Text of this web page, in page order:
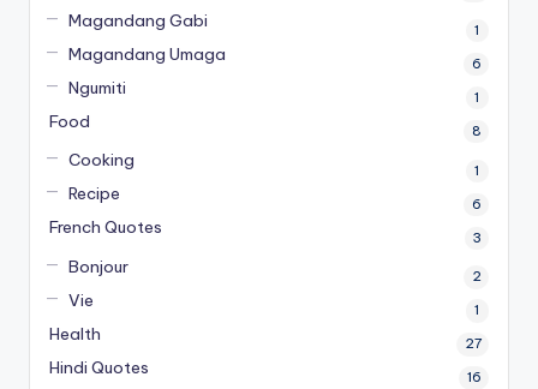
Magandang Gabi 1
Magandang Umaga 6
Ngumiti 1
Food 8
Cooking 1
Recipe 6
French Quotes 3
Bonjour 2
Vie 1
Health 27
Hindi Quotes 16